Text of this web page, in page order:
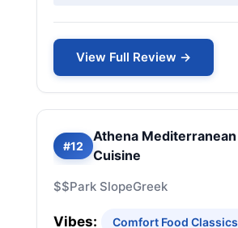
View Full Review →
#12
Athena Mediterranean
Cuisine
$$Park SlopeGreek
Vibes: Comfort Food Classics